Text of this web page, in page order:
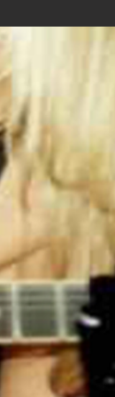
may vary for
yd² (180 g/m²))